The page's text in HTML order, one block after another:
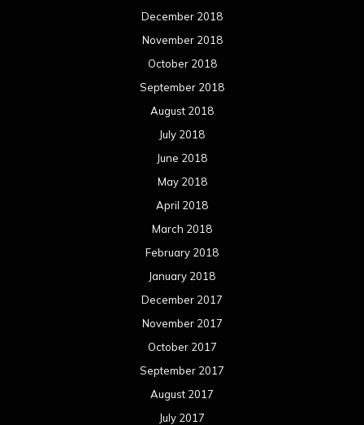
December 2018
November 2018
October 2018
September 2018
August 2018
July 2018
June 2018
May 2018
April 2018
March 2018
February 2018
January 2018
December 2017
November 2017
October 2017
September 2017
August 2017
July 2017